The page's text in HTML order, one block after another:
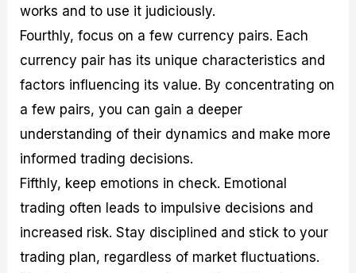
works and to use it judiciously.
Fourthly, focus on a few currency pairs. Each
currency pair has its unique characteristics and
factors influencing its value. By concentrating on
a few pairs, you can gain a deeper
understanding of their dynamics and make more
informed trading decisions.
Fifthly, keep emotions in check. Emotional
trading often leads to impulsive decisions and
increased risk. Stay disciplined and stick to your
trading plan, regardless of market fluctuations.